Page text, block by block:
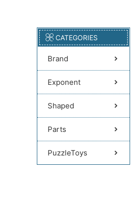
CATEGORIES
Brand
Exponent
Shaped
Parts
PuzzleToys